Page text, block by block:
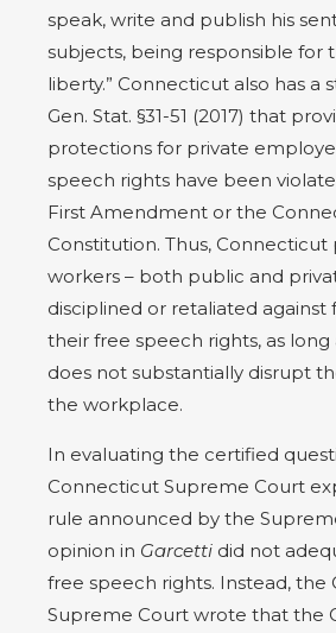
speak, write and publish his
subjects, being responsible for
liberty.” Connecticut also has a
Gen. Stat. §31-51 (2017) that
protections for private
speech rights have been
First Amendment or the
Constitution. Thus, Connecticut
workers – both public and
disciplined or retaliated against
their free speech rights, as
does not substantially disrupt
the workplace.
In evaluating the certified
Connecticut Supreme Court
rule announced by the
opinion in Garcetti did not
free speech rights. Instead, the
Supreme Court wrote that the